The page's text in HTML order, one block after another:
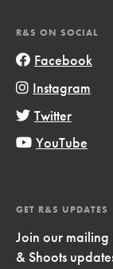
R&S ON SOCIAL
Facebook
Instagram
Twitter
YouTube
GET R&S UPDATES
Join our mailing
& Shoots